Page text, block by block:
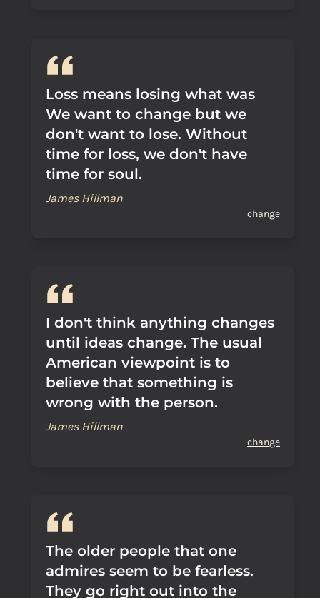
Loss means losing what was
We want to change but we
don't want to lose. Without
time for loss, we don't have
time for soul.
James Hillman
change
I don't think anything changes
until ideas change. The usual
American viewpoint is to
believe that something is
wrong with the person.
James Hillman
change
The older people that one
admires seem to be fearless.
They go right out into the